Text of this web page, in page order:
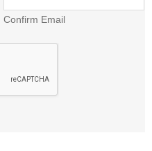
Confirm Email